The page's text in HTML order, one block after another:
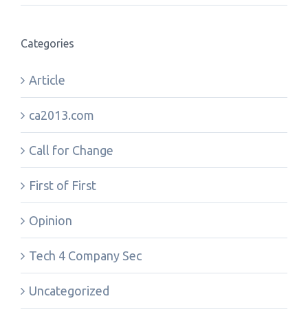
Categories
Article
ca2013.com
Call for Change
First of First
Opinion
Tech 4 Company Sec
Uncategorized